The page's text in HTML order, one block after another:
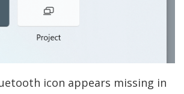
icon appears missing in